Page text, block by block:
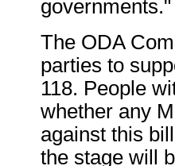
governments."
The ODA
parties to
118. People
whether any
against this
the stage will